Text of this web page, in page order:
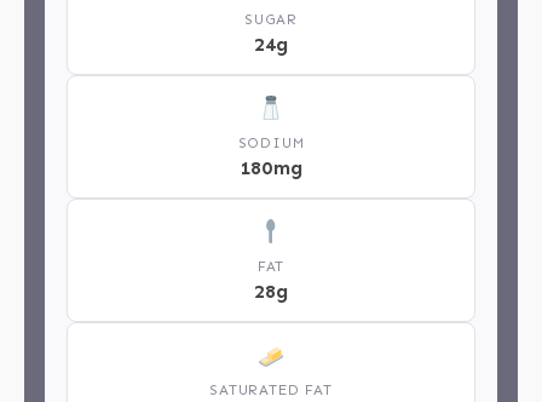
SUGAR
24g
SODIUM
180mg
FAT
28g
SATURATED FAT